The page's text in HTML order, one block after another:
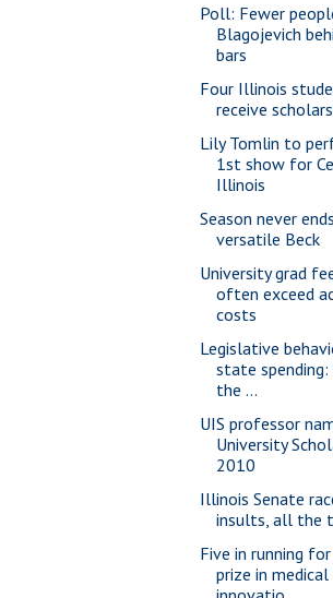
Poll: Fewer
Blagojevich
bars
Four Illinois
receive
Lily Tomlin to
1st show for
Illinois
Season never
versatile Beck
University grad
often exceed
costs
Legislative
state spending:
the ...
UIS professor
University
2010
Illinois Senate
insults, all the
Five in running
prize in medical